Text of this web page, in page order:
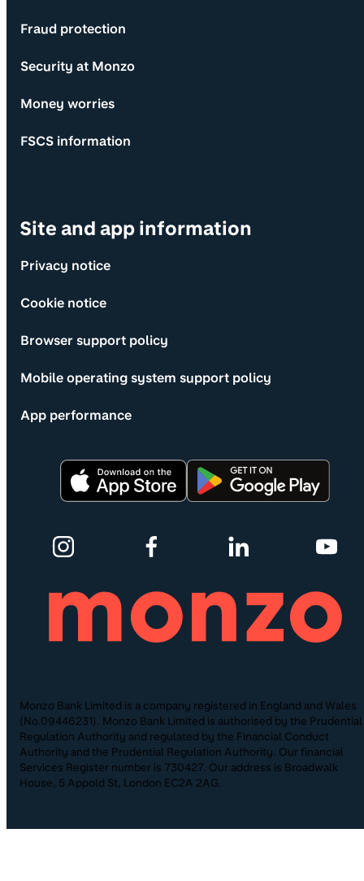
Fraud protection
Security at Monzo
Money worries
FSCS information
Site and app information
Privacy notice
Cookie notice
Browser support policy
Mobile operating system support policy
App performance
Monzo Bank Limited is a company registered in England and Wales
(No.09446231). Monzo Bank Limited is authorised by the Prudential
Regulation Authority and regulated by the Financial Conduct
Authority and the Prudential Regulation Authority. Our financial
Services Register number is 730427. Our address is Broadwalk
House, 5 Appold St, London EC2A 2AG.